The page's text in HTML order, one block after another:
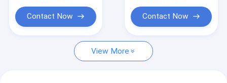
Diesel Generator Set
Silent Generator Set
Contact Now Contact Now
View More